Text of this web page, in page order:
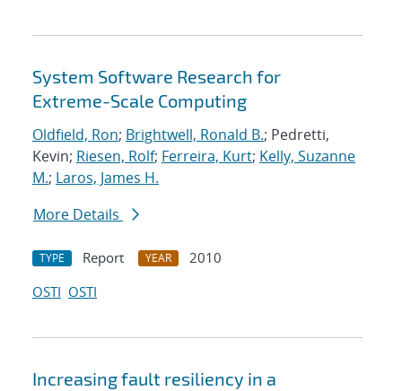
System Software Research for
Extreme-Scale Computing
Oldfield, Ron; Brightwell, Ronald B.; Pedretti,
Kevin; Riesen, Rolf; Ferreira, Kurt; Kelly, Suzanne
M.; Laros, James H.
More Details
TYPE Report YEAR
2010
OSTI OSTI
Increasing fault resiliency in a